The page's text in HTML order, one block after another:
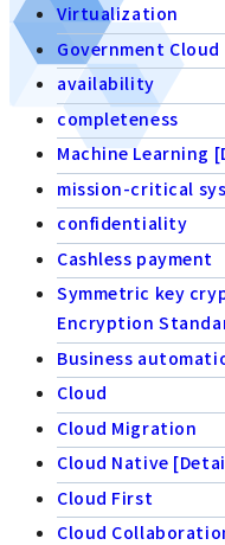
Virtualization
Government
availability
completeness
Machine Learning
mission-critical
confidentiality
Cashless payment
Symmetric key
Encryption
Business
Cloud
Cloud Migration
Cloud Native
Cloud First
Cloud